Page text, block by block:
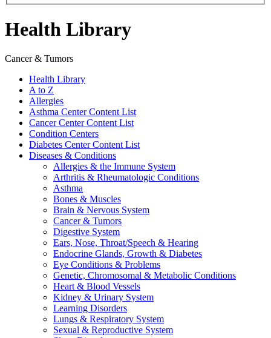
Health Library
Cancer & Tumors
Health Library
A to Z
Allergies
Asthma Center Content List
Cancer Center Content List
Condition Centers
Diabetes Center Content List
Diseases & Conditions
Allergies & the Immune System
Arthritis & Rheumatologic Conditions
Asthma
Bones & Muscles
Brain & Nervous System
Cancer & Tumors
Digestive System
Ears, Nose, Throat/Speech & Hearing
Endocrine Glands, Growth & Diabetes
Eye Conditions & Problems
Genetic, Chromosomal & Metabolic Conditions
Heart & Blood Vessels
Kidney & Urinary System
Learning Disorders
Lungs & Respiratory System
Sexual & Reproductive System